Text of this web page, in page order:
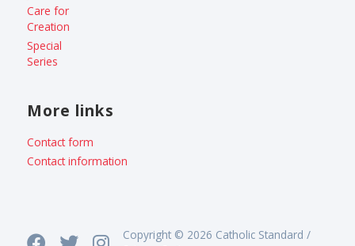
Care for
Creation
Special
Series
More links
Contact form
Contact information
Copyright © 2026 Catholic Standard /